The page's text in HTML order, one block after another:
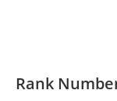
Rank